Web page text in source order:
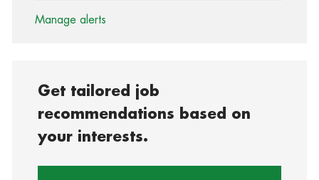
Manage alerts
Get tailored job
recommendations based on
your interests.